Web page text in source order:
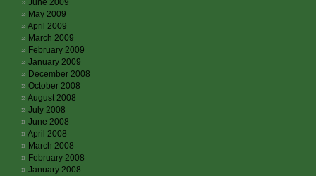
June 2009
May 2009
April 2009
March 2009
February 2009
January 2009
December 2008
October 2008
August 2008
July 2008
June 2008
April 2008
March 2008
February 2008
January 2008